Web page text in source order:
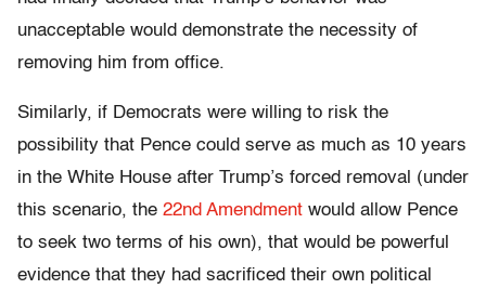
unacceptable would demonstrate the necessity of
removing him from office.
Similarly, if Democrats were willing to risk the
possibility that Pence could serve as much as 10 years
in the White House after Trump’s forced removal (under
this scenario, the 22nd Amendment would allow Pence
to seek two terms of his own), that would be powerful
evidence that they had sacrificed their own political